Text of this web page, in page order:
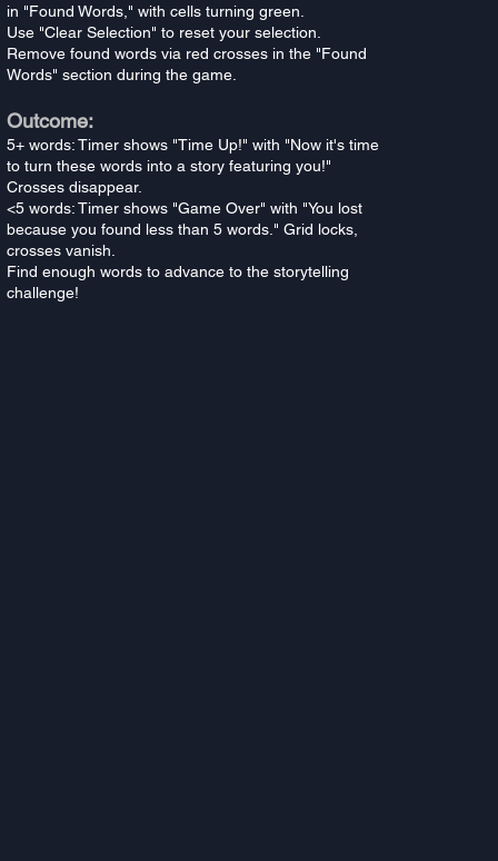
in "Found Words," with cells turning green.
Use "Clear Selection" to reset your selection.
Remove found words via red crosses in the "Found
Words" section during the game.
Outcome:
5+ words: Timer shows "Time Up!" with "Now it's time
to turn these words into a story featuring you!"
Crosses disappear.
<5 words: Timer shows "Game Over" with "You lost
because you found less than 5 words." Grid locks,
crosses vanish.
Find enough words to advance to the storytelling
challenge!